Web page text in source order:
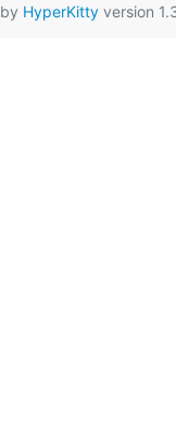
HyperKittyversion